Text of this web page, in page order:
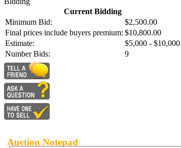
Current Bidding
Minimum Bid:
$2,500.00
Final prices include buyers premium: $10,800.00
Estimate:
$5,000 - $10,000
Number Bids:
9
Auction Notepad